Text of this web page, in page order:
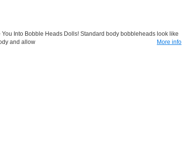
Into Bobble Heads Dolls! Standard body bobbleheads look like
and allow
More info